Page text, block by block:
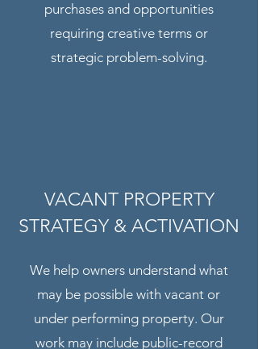
purchases and opportunities
requiring creative terms or
strategic problem-solving.
VACANT PROPERTY
STRATEGY & ACTIVATION
We help owners understand what
may be possible with vacant or
under performing property. Our
work may include public-record